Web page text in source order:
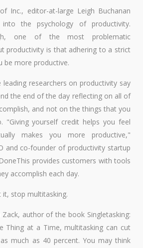
Inc., editor-at-large Leigh Buchanan
the psychology of productivity.
one of the most problematic
productivity is that adhering to a strict
be more productive.
researchers on productivity say
the end of the day reflecting on all of
and not on the things that you
"Giving yourself credit helps you feel
makes you more productive,"
and co-founder of productivity startup
provides customers with tools
accomplish each day.
it, stop multitasking.
author of the book Singletasking:
Thing at a Time, multitasking can cut
much as 40 percent. You may think